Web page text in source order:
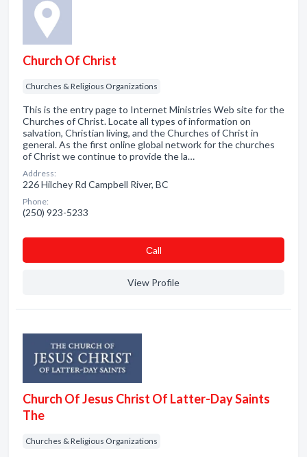
Church Of Christ
Churches & Religious Organizations
This is the entry page to Internet Ministries Web site for the
Churches of Christ. Locate all types of information on
salvation, Christian living, and the Churches of Christ in
general. As the first online global network for the churches
of Christ we continue to provide the la…
Address:
226 Hilchey Rd Campbell River, BC
Phone:
(250) 923-5233
Сall
View Profile
Church Of Jesus Christ Of Latter-Day Saints
The
Churches & Religious Organizations